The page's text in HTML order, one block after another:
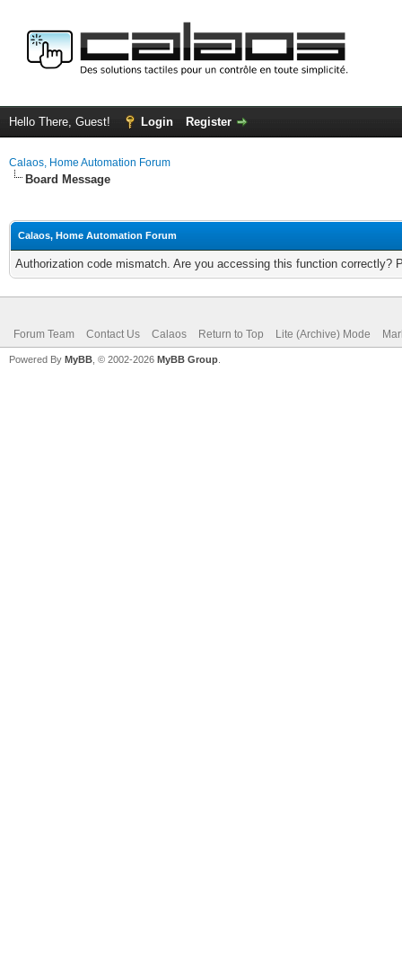
Hello There, Guest! Login Register
Calaos, Home Automation Forum
Board Message
Calaos, Home Automation Forum
Authorization code mismatch. Are you accessing this function correctly?
Forum Team Contact Us Calaos Return to Top Lite (Archive) Mode
Powered By MyBB , © 2002-2026 MyBB Group